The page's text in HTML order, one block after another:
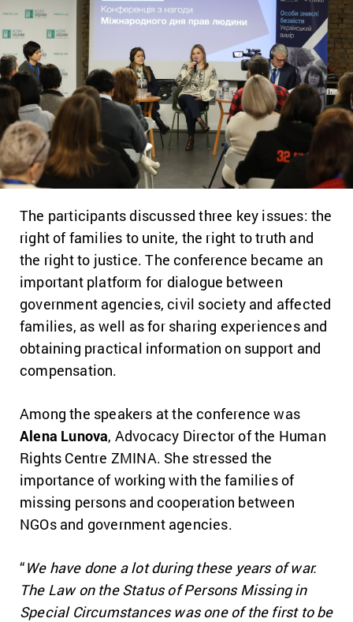
The participants discussed three key issues: the
right of families to unite, the right to truth and
the right to justice. The conference became an
important platform for dialogue between
government agencies, civil society and affected
families, as well as for sharing experiences and
obtaining practical information on support and
compensation.
Among the speakers at the conference was
Alena Lunova, Advocacy Director of the Human
Rights Centre ZMINA. She stressed the
importance of working with the families of
missing persons and cooperation between
NGOs and government agencies.
“We have done a lot during these years of war.
The Law on the Status of Persons Missing in
Special Circumstances was one of the first to be